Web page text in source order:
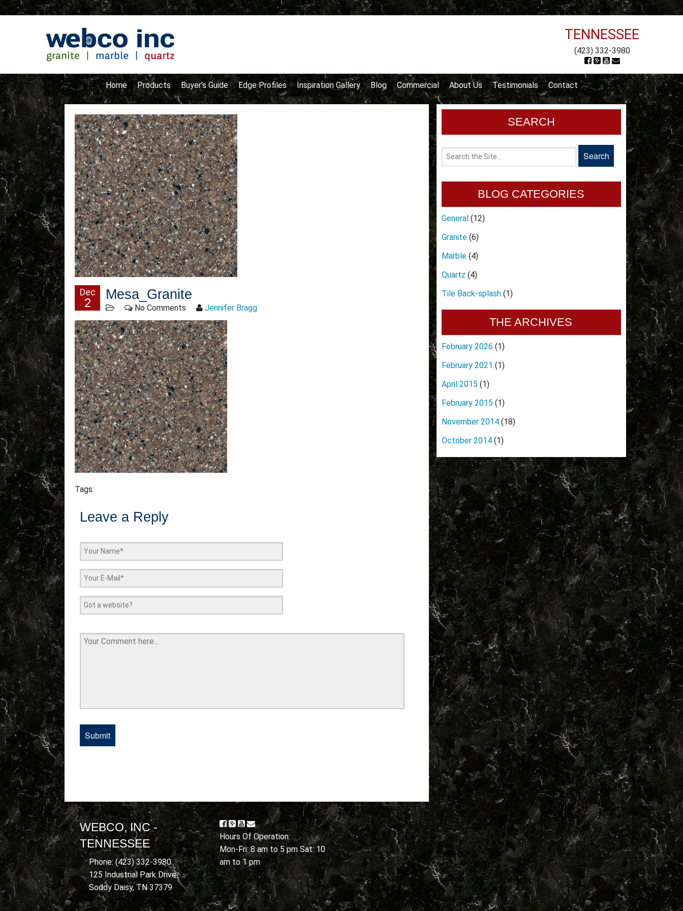
TENNESSEE
(423) 332-3980
Home Products Buyer’s Guide Edge Profiles Inspiration Gallery Blog Commercial About Us Testimonials Contact
Dec
2
Mesa_Granite
No Comments Jennifer Bragg
Tags:
Leave a Reply
SEARCH
BLOG CATEGORIES
General (12)
Granite(6)
Marble(4)
Quartz (4)
Tile Back-splash(1)
THE ARCHIVES
February 2026 (1)
February 2021 (1)
April 2015 (1)
February 2015 (1)
November 2014(18)
October 2014(1)
WEBCO, INC -
TENNESSEE
Phone: (423) 332-3980
125 Industrial Park Drive
Soddy Daisy, TN 37379
Hours Of Operation:
Mon-Fri: 8 am to 5 pm Sat: 10
am to 1 pm